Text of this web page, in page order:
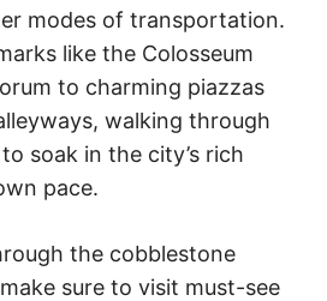
modes of transportation.
like the Colosseum
to charming piazzas
walking through
soak in the city’s rich
pace.
the cobblestone
sure to visit must-see